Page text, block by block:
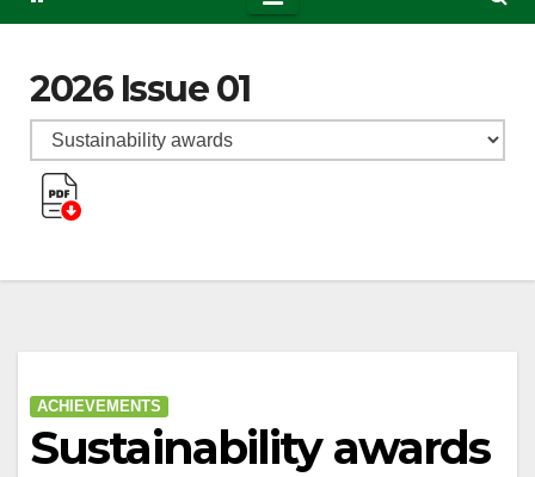
2026 Issue 01
ACHIEVEMENTS
Sustainability awards